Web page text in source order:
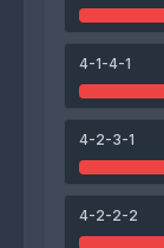
59
John Itoua
4-1-4-1
4-2-3-1
4-2-2-2